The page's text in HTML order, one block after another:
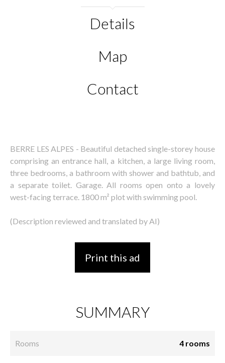
Details
Map
Contact
BERRE LES ALPES - Beautiful detached single-storey house
comprising an entrance hall, a kitchen, a large living room,
three bedrooms, a bathroom with shower and bathtub, and
a separate toilet. Garage. All rooms open onto a lovely
west-facing terrace. 1800 m² plot with swimming pool.
(Description reviewed and translated by AI)
Print this ad
SUMMARY
Rooms 4 rooms